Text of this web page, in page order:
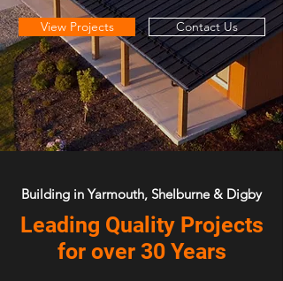
View Projects Contact Us
Building in Yarmouth, Shelburne & Digby
Leading Quality Projects
for over 30 Years